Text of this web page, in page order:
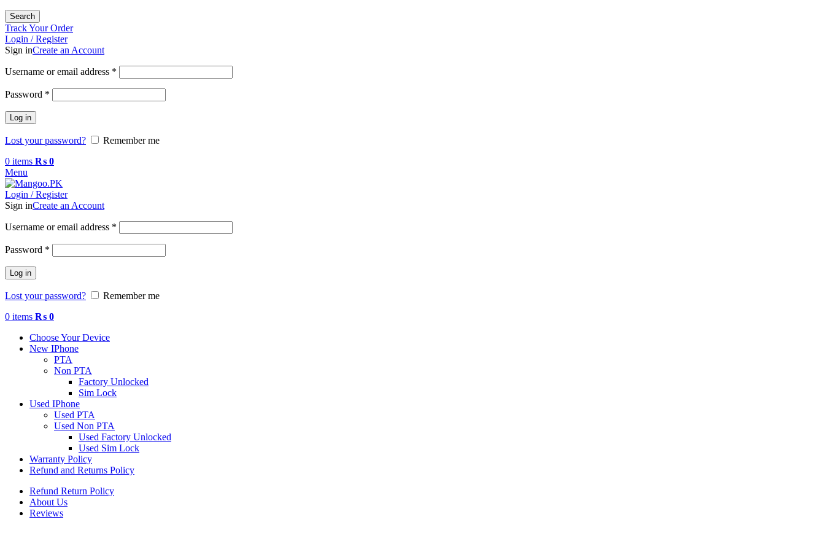
Search
Track Your Order
Login / Register
Sign inCreate an Account
Username or email address *
Password *
Log in
Lost your password?
Remember me
0 items ₨ 0
Menu
Login / Register
Sign inCreate an Account
Username or email address *
Password *
Log in
Lost your password?
Remember me
0 items ₨ 0
Choose Your Device
New IPhone
PTA
Non PTA
Factory Unlocked
Sim Lock
Used IPhone
Used PTA
Used Non PTA
Used Factory Unlocked
Used Sim Lock
Warranty Policy
Refund and Returns Policy
Refund Return Policy
About Us
Reviews